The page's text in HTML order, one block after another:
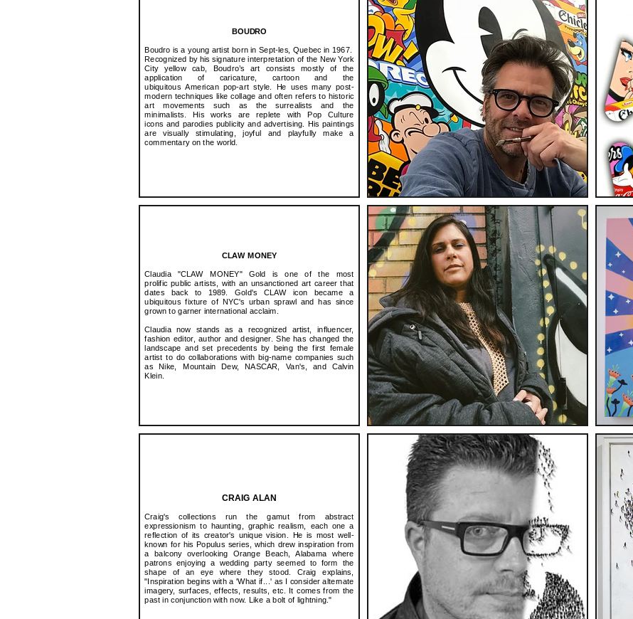
BOUDRO
Boudro is a young artist born in Sept-les, Quebec in 1967.
Recognized by his signature interpretation of the New York
City yellow cab, Boudro’s art consists mostly of the
application of caricature, cartoon and the
ubiquitous American pop-art style. He uses many post-
modern techniques like collage and often refers to historic
art movements such as the surrealists and the
minimalists. His works are replete with Pop Culture
icons and parodies publicity and advertising. His paintings
are visually stimulating, joyful and playfully make a
commentary on the world.
CLAW MONEY
Claudia "CLAW MONEY" Gold is one of the most
prolific public artists, with an unsanctioned art career that
dates back to 1989. Gold's CLAW icon became a
ubiquitous fixture of NYC's urban sprawl and has since
grown to garner international acclaim.
Claudia now stands as a recognized artist, influencer,
fashion editor, author and designer. She has changed the
landscape and set precedents by being the first female
artist to do collaborations with big-name companies such
as Nike, Mountain Dew, NASCAR, Van's, and Calvin
Klein.
CRAIG ALAN
Craig's collections run the gamut from abstract
expressionism to haunting, graphic realism, each one a
reflection of its creator's unique vision. He is most well-
known for his Populus series, which drew inspiration from
a balcony overlooking Orange Beach, Alabama where
patrons enjoying a wedding party seemed to form the
shape of an eye where they stood. Craig explains,
"Inspiration begins with a 'What if...' as I consider alternate
imagery, surfaces, effects, results, etc. It comes from the
past in conjunction with now. Like a bolt of lightning."